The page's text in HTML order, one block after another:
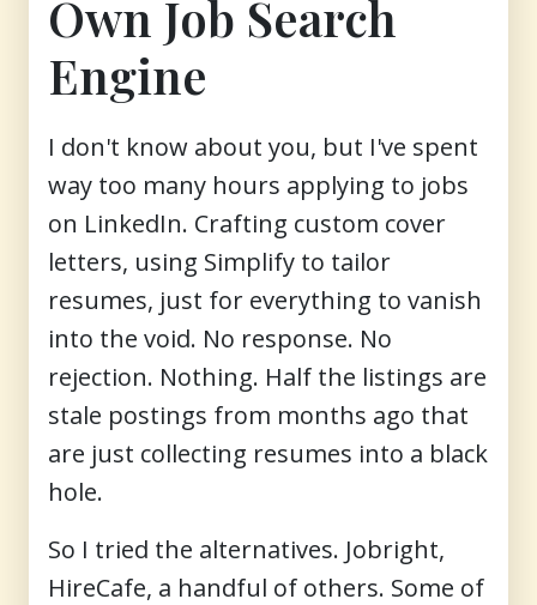
Own Job Search
Engine
I don't know about you, but I've spent
way too many hours applying to jobs
on LinkedIn. Crafting custom cover
letters, using Simplify to tailor
resumes, just for everything to vanish
into the void. No response. No
rejection. Nothing. Half the listings are
stale postings from months ago that
are just collecting resumes into a black
hole.
So I tried the alternatives. Jobright,
HireCafe, a handful of others. Some of